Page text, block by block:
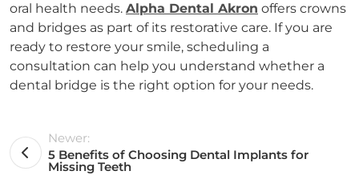
oral health needs. Alpha Dental Akron offers crowns
and bridges as part of its restorative care. If you are
ready to restore your smile, scheduling a
consultation can help you understand whether a
dental bridge is the right option for your needs.
Newer:
5 Benefits of Choosing Dental Implants for
Missing Teeth